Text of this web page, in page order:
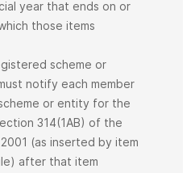
year that ends on or
those items
scheme or
notify each member
or entity for the
314(1AB) of the
(as inserted by item
after that item